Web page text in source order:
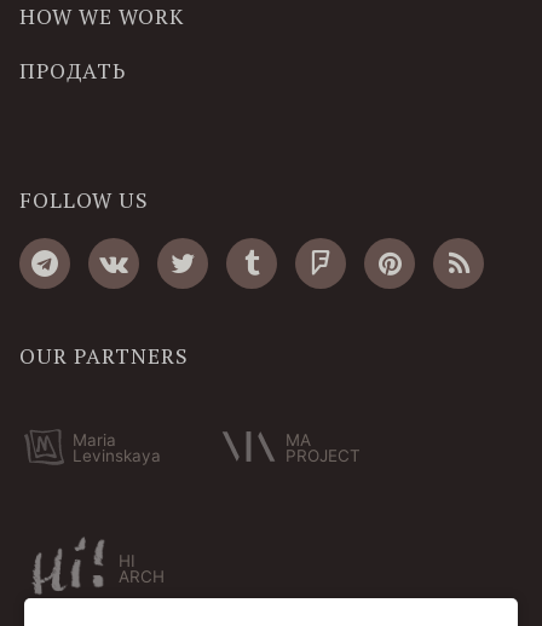
HOW WE WORK
ПРОДАТЬ
FOLLOW US
OUR PARTNERS
Maria
Levinskaya
MA
PROJECT
HI
ARCH